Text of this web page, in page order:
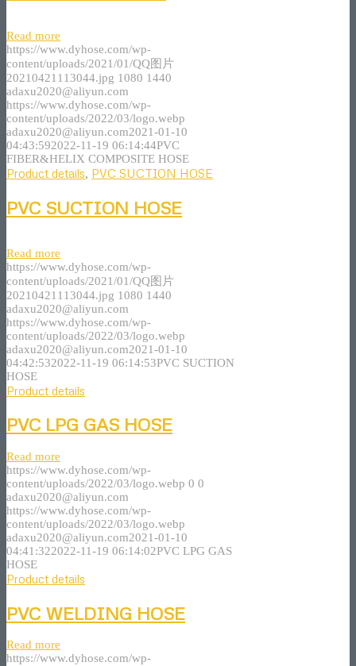
Read more
https://www.dyhose.com/wp-
content/uploads/2021/01/QQ图片
20210421113044.jpg 1080 1440
adaxu2020@aliyun.com
https://www.dyhose.com/wp-
content/uploads/2022/03/logo.webp
adaxu2020@aliyun.com2021-01-10
04:43:592022-11-19 06:14:44PVC
FIBER&HELIX COMPOSITE HOSE
Product details, PVC SUCTION HOSE
PVC SUCTION HOSE
Read more
https://www.dyhose.com/wp-
content/uploads/2021/01/QQ图片
20210421113044.jpg 1080 1440
adaxu2020@aliyun.com
https://www.dyhose.com/wp-
content/uploads/2022/03/logo.webp
adaxu2020@aliyun.com2021-01-10
04:42:532022-11-19 06:14:53PVC SUCTION
HOSE
Product details
PVC LPG GAS HOSE
Read more
https://www.dyhose.com/wp-
content/uploads/2022/03/logo.webp 0 0
adaxu2020@aliyun.com
https://www.dyhose.com/wp-
content/uploads/2022/03/logo.webp
adaxu2020@aliyun.com2021-01-10
04:41:322022-11-19 06:14:02PVC LPG GAS
HOSE
Product details
PVC WELDING HOSE
Read more
https://www.dyhose.com/wp-